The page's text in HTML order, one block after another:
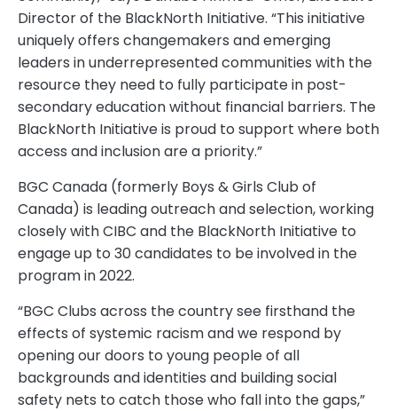
Director of the BlackNorth Initiative. “This initiative
uniquely offers changemakers and emerging
leaders in underrepresented communities with the
resource they need to fully participate in post-
secondary education without financial barriers. The
BlackNorth Initiative is proud to support where both
access and inclusion are a priority.”
BGC Canada (formerly Boys & Girls Club of
Canada) is leading outreach and selection, working
closely with CIBC and the BlackNorth Initiative to
engage up to 30 candidates to be involved in the
program in 2022.
“BGC Clubs across the country see firsthand the
effects of systemic racism and we respond by
opening our doors to young people of all
backgrounds and identities and building social
safety nets to catch those who fall into the gaps,”